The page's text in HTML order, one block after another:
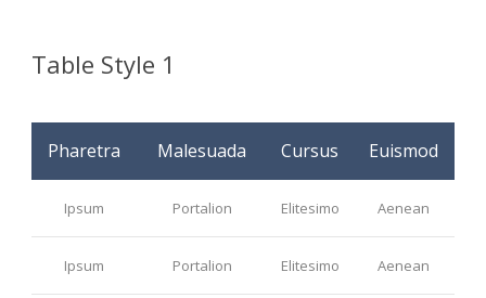
Table Style 1
Pharetra Malesuada Cursus Euismod
Ipsum Portalion Elitesimo Aenean
Ipsum Portalion Elitesimo Aenean